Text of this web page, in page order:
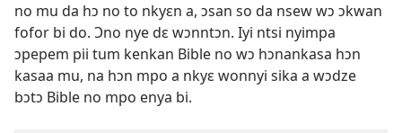
no mu da hɔ no to nkyɛn a, ɔsan so da nsew wɔ ɔkwan
fofor bi do. Ɔno nye dɛ wɔnntɔn. Iyi ntsi nyimpa
ɔpepem pii tum kenkan Bible no wɔ hɔnankasa hɔn
kasaa mu, na hɔn mpo a nkyɛ wonnyi sika a wɔdze
bɔtɔ Bible no mpo enya bi.